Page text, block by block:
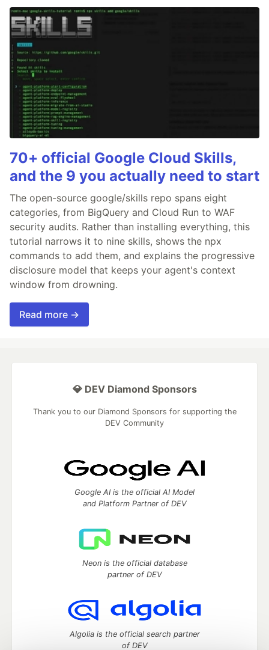
70+ official Google Cloud Skills,
and the 9 you actually need to start
The open-source google/skills repo spans eight
categories, from BigQuery and Cloud Run to WAF
security audits. Rather than installing everything, this
tutorial narrows it to nine skills, shows the npx
commands to add them, and explains the progressive
disclosure model that keeps your agent's context
window from drowning.
Read more →
💎 DEV Diamond Sponsors
Thank you to our Diamond Sponsors for supporting the
DEV Community
Google AI is the official AI Model
and Platform Partner of DEV
Neon is the official database
partner of DEV
Algolia is the official search partner
of DEV